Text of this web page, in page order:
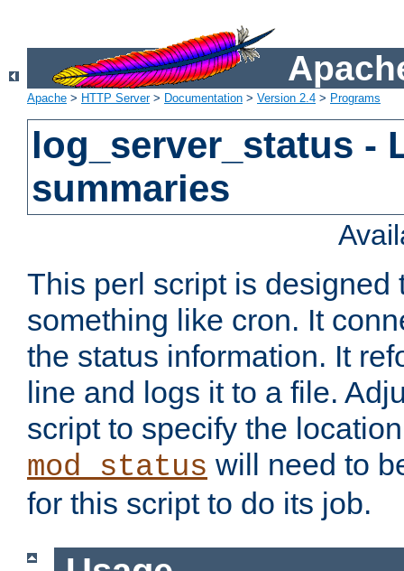
Apache > HTTP Server> Documentation > Version 2.4 > Programs
log_server_status -
summaries
This perl script is designed
something like cron. It
the status information. It
line and logs it to a file.
script to specify the
mod_status will need to
for this script to do its job.